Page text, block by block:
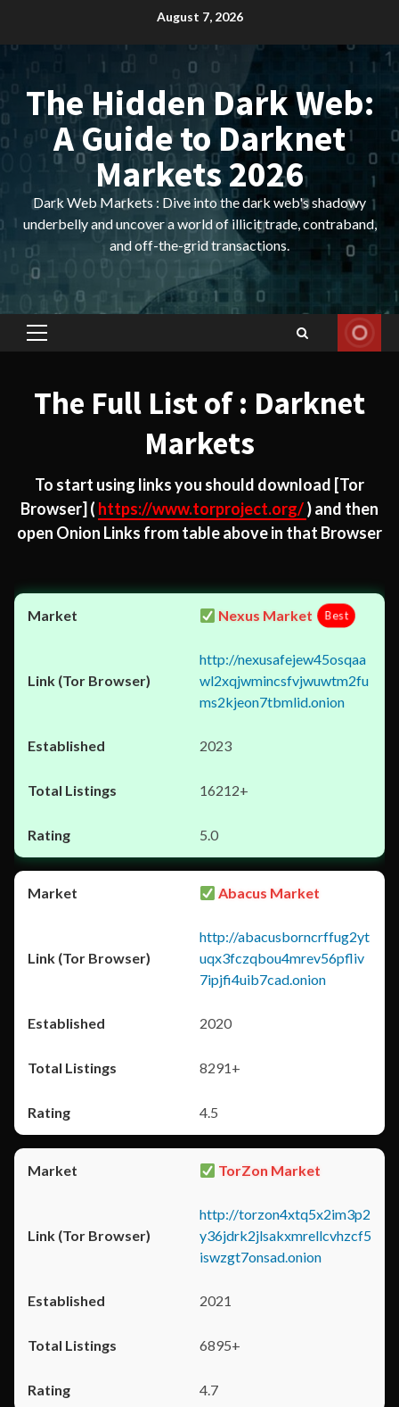
content
August 7, 2026
The Hidden Dark Web:
A Guide to Darknet
Markets 2026
Dark Web Markets : Dive into the dark web's shadowy
underbelly and uncover a world of illicit trade, contraband,
and off-the-grid transactions.
Primary
The Full List of : Darknet
Markets
To start using links you should download [Tor
Browser] ( https://www.torproject.org/) and then
open Onion Links from table above in that Browser
Nexus Market Best
http://nexusafejew45osqaa
wl2xqjwmincsfvjwuwtm2fu
ms2kjeon7tbmlid.onion
2023
16212+
5.0
Abacus Market
http://abacusborncrffug2yt
uqx3fczqbou4mrev56pfliv
7ipjfi4uib7cad.onion
2020
8291+
4.5
TorZon Market
http://torzon4xtq5x2im3p2
y36jdrk2jlsakxmrellcvhzcf5
iswzgt7onsad.onion
2021
6895+
4.7